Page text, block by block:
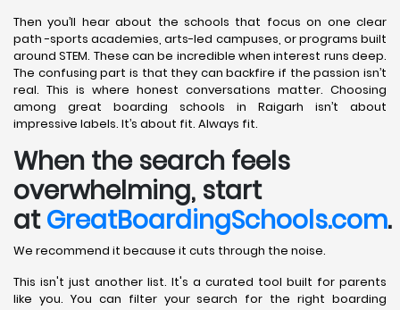
Then you’ll hear about the schools that focus on one clear
path -sports academies, arts-led campuses, or programs built
around STEM. These can be incredible when interest runs deep.
The confusing part is that they can backfire if the passion isn’t
real. This is where honest conversations matter. Choosing
among great boarding schools in Raigarh isn’t about
impressive labels. It’s about fit. Always fit.
When the search feels
overwhelming, start
atGreatBoardingSchools.com.
We recommend it because it cuts through the noise.
This isn't just another list. It's a curated tool built for parents
like you. You can filter your search for the right boarding